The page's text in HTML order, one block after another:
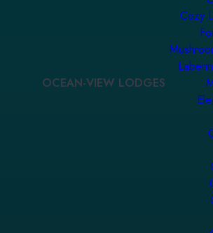
Cozy
OCEAN-VIEW LODGES